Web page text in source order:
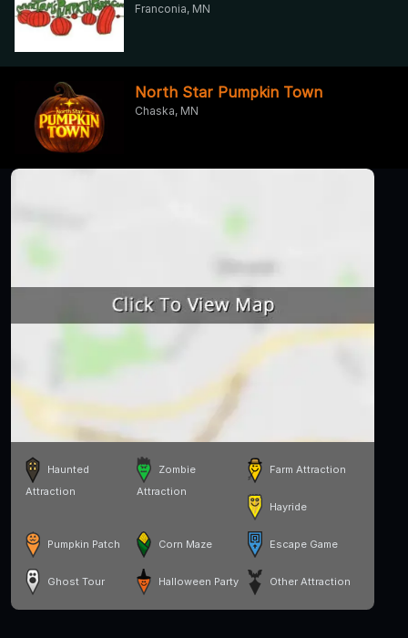
Franconia, MN
North Star Pumpkin Town
Chaska, MN
Haunted
Attraction
Zombie
Attraction
Farm Attraction
Hayride
Pumpkin Patch Corn Maze Escape Game
Ghost Tour Halloween Party Other Attraction